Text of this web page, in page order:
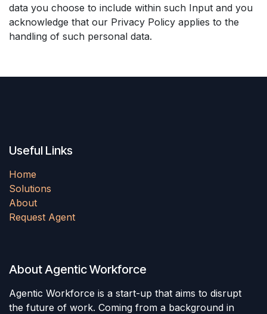
data you choose to include within such Input and you
acknowledge that our Privacy Policy applies to the
handling of such personal data.
Useful Links
Home
Solutions
About
Request Agent
About Agentic Workforce
Agentic Workforce is a start-up that aims to disrupt
the future of work. Coming from a background in